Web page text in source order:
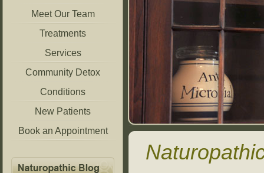
Meet Our Team
Treatments
Services
Community Detox
Conditions
New Patients
Book an Appointment